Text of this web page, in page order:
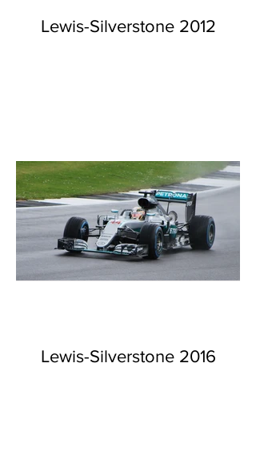
Lewis-Silverstone 2012
Lewis-Silverstone 2016